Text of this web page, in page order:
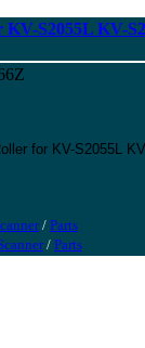
S2055L KV-
for KV-S2055L
/ Parts
/ Parts